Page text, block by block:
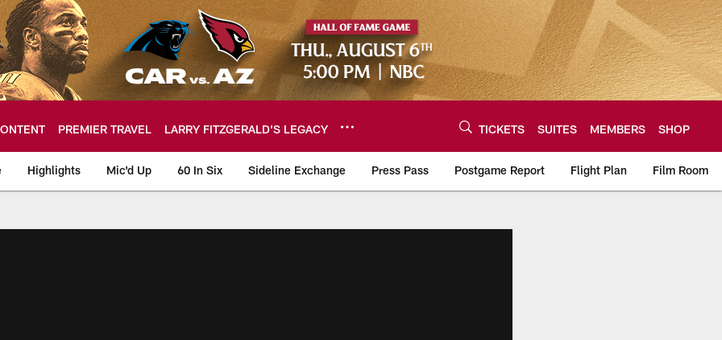
PREMIER TRAVEL LARRY FITZGERALD’S LEGACY TICKETS SUITES MEMBERS SHOP
Highlights Mic'd Up 60 In Six Sideline Exchange Press Pass Postgame Report Flight Plan Film Room